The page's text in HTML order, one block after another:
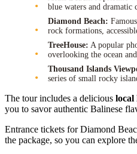
blue waters and dramatic
Diamond Beach:
rock formations,
TreeHouse: A popular
overlooking the ocean
Thousand Islands
series of small rocky
The tour includes a delicious local
you to savor authentic Balinese
Entrance tickets for Diamond
the package, so you can explore